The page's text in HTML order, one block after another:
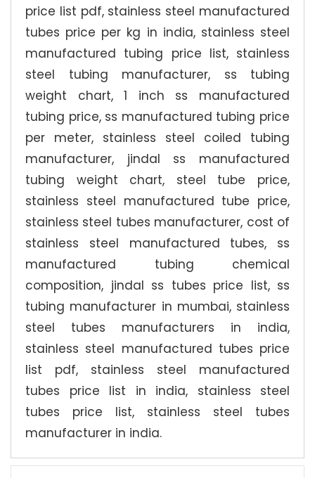
price list pdf, stainless steel manufactured
tubes price per kg in india, stainless steel
manufactured tubing price list, stainless
steel tubing manufacturer, ss tubing
weight chart, 1 inch ss manufactured
tubing price, ss manufactured tubing price
per meter, stainless steel coiled tubing
manufacturer, jindal ss manufactured
tubing weight chart, steel tube price,
stainless steel manufactured tube price,
stainless steel tubes manufacturer, cost of
stainless steel manufactured tubes, ss
manufactured tubing chemical
composition, jindal ss tubes price list, ss
tubing manufacturer in mumbai, stainless
steel tubes manufacturers in india,
stainless steel manufactured tubes price
list pdf, stainless steel manufactured
tubes price list in india, stainless steel
tubes price list, stainless steel tubes
manufacturer in india.